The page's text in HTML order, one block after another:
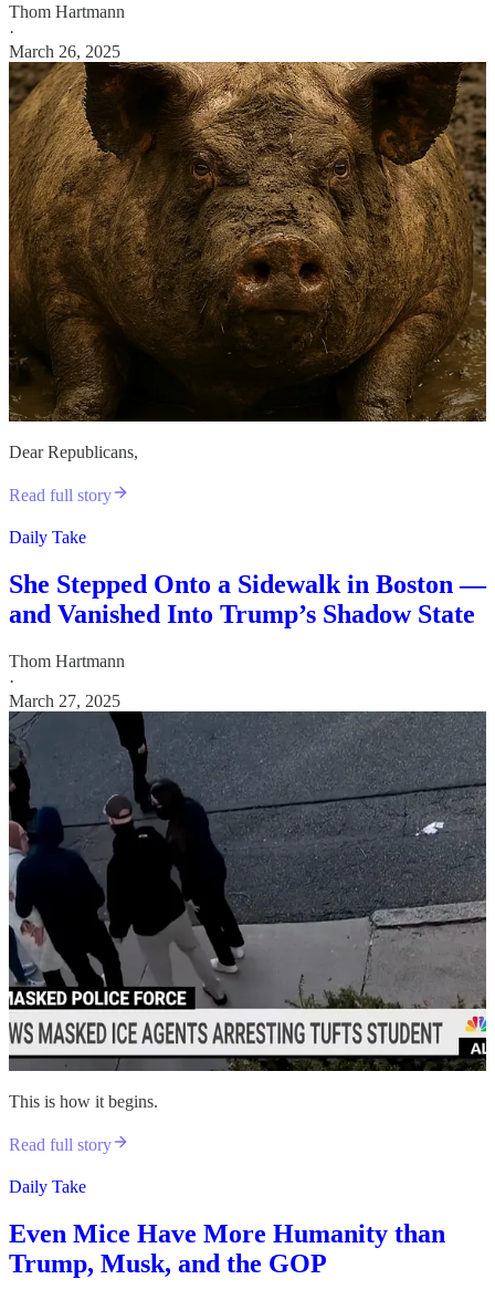
Thom Hartmann
·
March 26, 2025
Dear Republicans,
Read full story
Daily Take
She Stepped Onto a Sidewalk in Boston —
and Vanished Into Trump’s Shadow State
Thom Hartmann
·
March 27, 2025
This is how it begins.
Read full story
Daily Take
Even Mice Have More Humanity than
Trump, Musk, and the GOP